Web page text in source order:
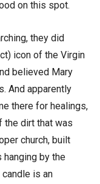
on this spot.
they did
icon of the Virgin
believed Mary
And apparently
there for healings,
the dirt that was
church, built
by the
is an